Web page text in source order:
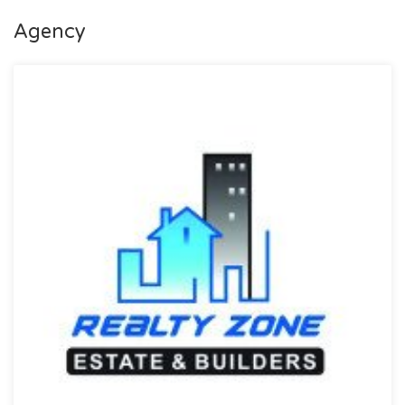
Purpose: For Sale
Category: Plot
Agency